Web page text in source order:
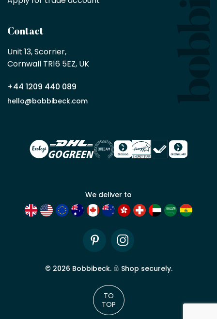
by
Bobbi
trade
partner
for
Contact
Unit 13, Scorrier,
Cornwall TR16 5EZ, UK
+44 1209 440 089
hello@bobbibeck.com
We deliver to
PinterestInstagram
© 2026 Bobbibeck. Shop securely.
TO
TOP